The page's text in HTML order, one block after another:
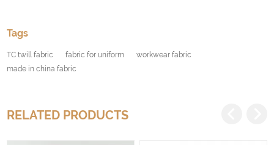
Tags
TC twill fabric fabric for uniform
workwear fabric
made in china fabric
RELATED PRODUCTS